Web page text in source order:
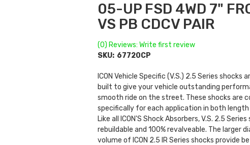
05-UP FSD 4WD 7"
VS PB CDCV PAIR
(0) Reviews: Write first review
SKU: 67720CP
ICON Vehicle Specific (V.S.) 2.5 Series shocks
built to give your vehicle outstanding
smooth ride on the street. These shocks are
specifically for each application in both length
Like all ICON'S Shock Absorbers, V.S. 2.5
rebuildable and 100% revalveable. The larger
volume of ICON 2.5 IR Series shocks provide